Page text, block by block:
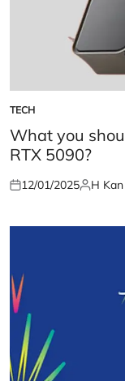
POSTED
IN
TECH
What you
RTX 5090?
Posted
12/01/2025Posted
H Kan